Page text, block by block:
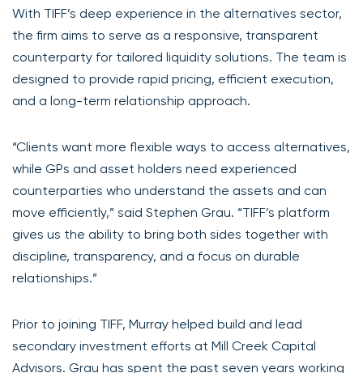
With TIFF’s deep experience in the alternatives sector,
the firm aims to serve as a responsive, transparent
counterparty for tailored liquidity solutions. The team is
designed to provide rapid pricing, efficient execution,
and a long-term relationship approach.
“Clients want more flexible ways to access alternatives,
while GPs and asset holders need experienced
counterparties who understand the assets and can
move efficiently,” said Stephen Grau. “TIFF’s platform
gives us the ability to bring both sides together with
discipline, transparency, and a focus on durable
relationships.”
Prior to joining TIFF, Murray helped build and lead
secondary investment efforts at Mill Creek Capital
Advisors. Grau has spent the past seven years working